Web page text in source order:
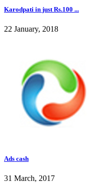
Karodpati in just Rs.100 ...
22 January, 2018
Ads cash
31 March, 2017